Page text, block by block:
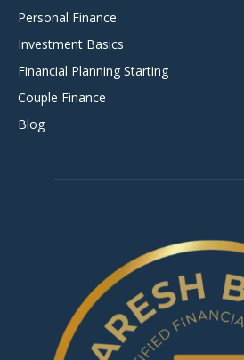
Personal Finance
Investment Basics
Financial Planning Starting
Couple Finance
Blog